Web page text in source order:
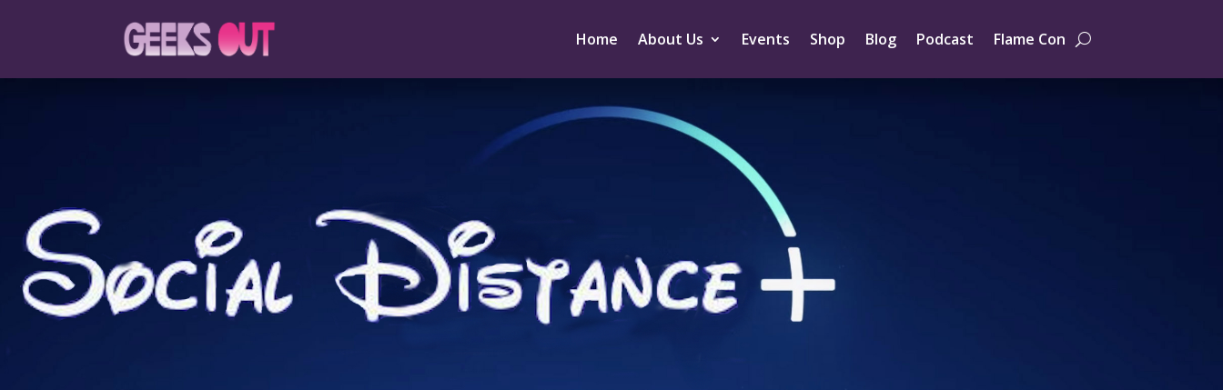
Home About Us Events Shop Blog Podcast Flame Con